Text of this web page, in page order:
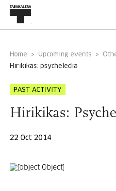
Home Upcoming events
hirikikas: psycheledia
PAST ACTIVITY
Hirikikas:
22 Oct 2014